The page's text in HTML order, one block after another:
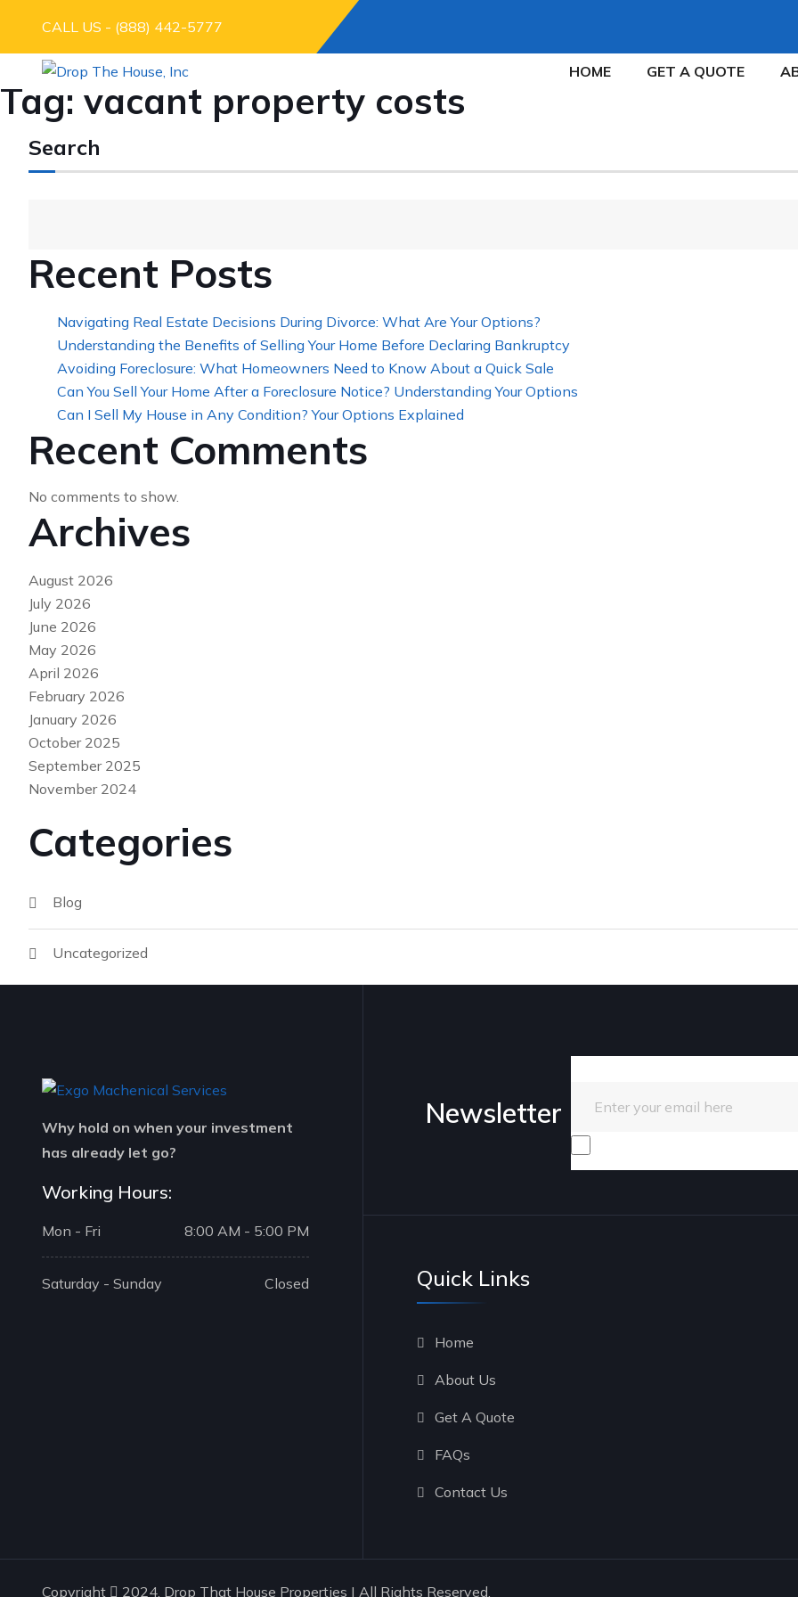
CALL US - (888) 442-5777
HOME GET A QUOTE
Tag: vacant property costs
Search
Recent Posts
Navigating Real Estate Decisions During Divorce: What Are Your Options?
Understanding the Benefits of Selling Your Home Before Declaring Bankruptcy
Avoiding Foreclosure: What Homeowners Need to Know About a Quick Sale
Can You Sell Your Home After a Foreclosure Notice? Understanding Your Options
Can I Sell My House in Any Condition? Your Options Explained
Recent Comments
No comments to show.
Archives
August 2026
July 2026
June 2026
May 2026
April 2026
February 2026
January 2026
October 2025
September 2025
November 2024
Categories
Blog
Uncategorized
Why hold on when your investment
has already let go?
Working Hours:
Mon - Fri 8:00 AM - 5:00 PM
Saturday - Sunday Closed
Newsletter
Quick Links
Home
About Us
Get A Quote
FAQs
Contact Us
Copyright 2024. Drop That House Properties | All Rights Reserved.